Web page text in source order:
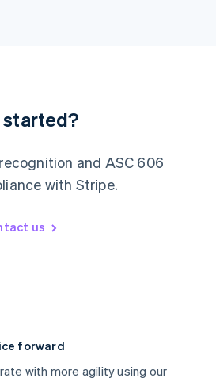
started?
and ASC 606
with Stripe.
us
forward
with more agility using our